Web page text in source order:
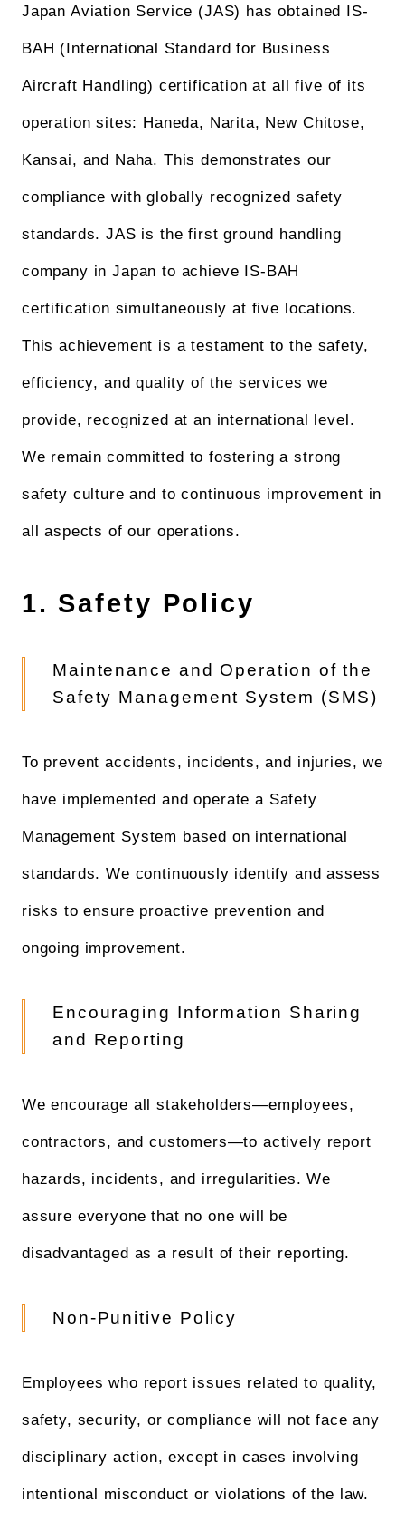
Japan Aviation Service (JAS) has obtained IS-
BAH (International Standard for Business
Aircraft Handling) certification at all five of its
operation sites: Haneda, Narita, New Chitose,
Kansai, and Naha. This demonstrates our
compliance with globally recognized safety
standards. JAS is the first ground handling
company in Japan to achieve IS-BAH
certification simultaneously at five locations.
This achievement is a testament to the safety,
efficiency, and quality of the services we
provide, recognized at an international level.
We remain committed to fostering a strong
safety culture and to continuous improvement in
all aspects of our operations.
1. Safety Policy
Maintenance and Operation of the
Safety Management System (SMS)
To prevent accidents, incidents, and injuries, we
have implemented and operate a Safety
Management System based on international
standards. We continuously identify and assess
risks to ensure proactive prevention and
ongoing improvement.
Encouraging Information Sharing
and Reporting
We encourage all stakeholders—employees,
contractors, and customers—to actively report
hazards, incidents, and irregularities. We
assure everyone that no one will be
disadvantaged as a result of their reporting.
Non-Punitive Policy
Employees who report issues related to quality,
safety, security, or compliance will not face any
disciplinary action, except in cases involving
intentional misconduct or violations of the law.